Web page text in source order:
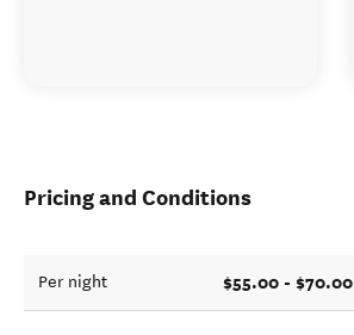
Pricing and Conditions
Per night $55.00 - $70.00